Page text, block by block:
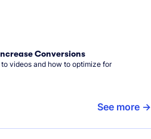
Conversions
videos and how to optimize for
See more